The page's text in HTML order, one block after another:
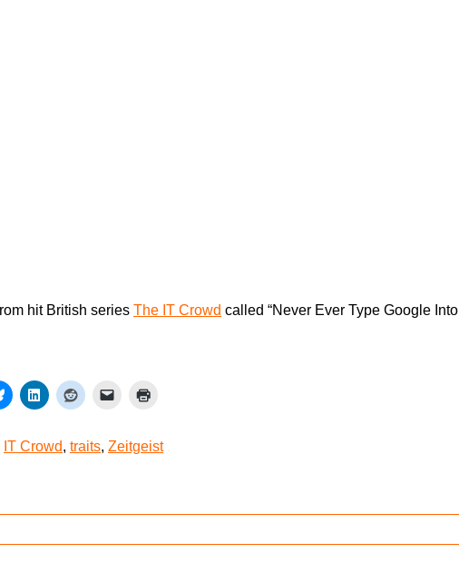
hit British series The IT Crowd called “Never Ever Type Google Into
IT Crowd, traits, Zeitgeist